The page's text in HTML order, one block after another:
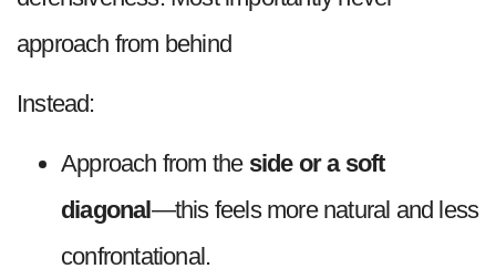
approach from behind
Instead:
Approach from the side or a soft
diagonal—this feels more natural and less
confrontational.